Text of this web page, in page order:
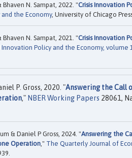
Bhaven N. Sampat, 2022. "Crisis Innovation
the Economy, University of Chicago
Bhaven N. Sampat, 2021. "Crisis Innovation
Policy and the Economy, volume 1
P. Gross, 2020. "Answering the Call
," NBER Working Papers 28061,
& Daniel P Gross, 2024. "Answering the
Operation," The Quarterly Journal of